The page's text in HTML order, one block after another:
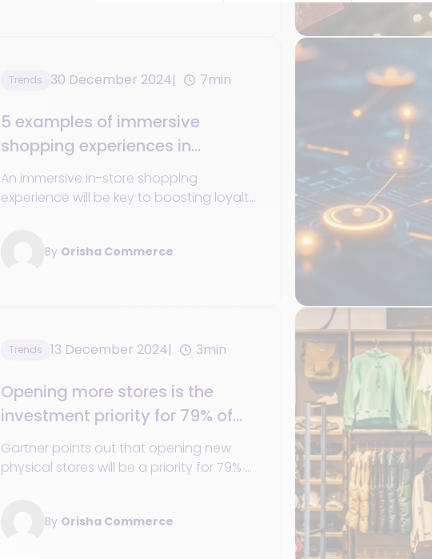
Trends 30 December 2024 7min
5 examples of immersive
shopping experiences in
retailing
An immersive in-store shopping
experience will be key to boosting loyalty
By Orisha Commerce
Trends 13 December 2024 3min
Opening more stores is the
investment priority for 79% of
retail CIOs in 2024
Gartner points out that opening new
physical stores will be a priority for 79% of
By Orisha Commerce